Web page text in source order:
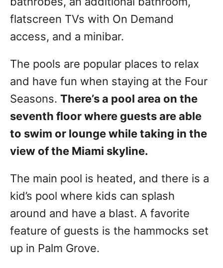
flatscreen TVs with On Demand
access, and a minibar.
The pools are popular places to relax
and have fun when staying at the Four
Seasons. There’s a pool area on the
seventh floor where guests are able
to swim or lounge while taking in the
view of the Miami skyline.
The main pool is heated, and there is a
kid’s pool where kids can splash
around and have a blast. A favorite
feature of guests is the hammocks set
up in Palm Grove.